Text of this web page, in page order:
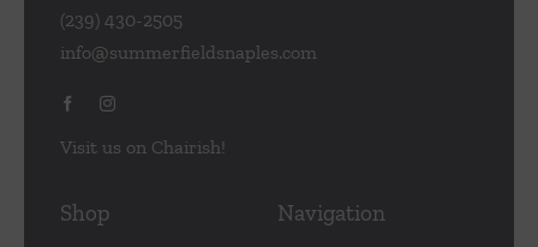
(239) 430-2505
info@summerfieldsnaples.com
Visit us on Chairish!
Shop Navigation